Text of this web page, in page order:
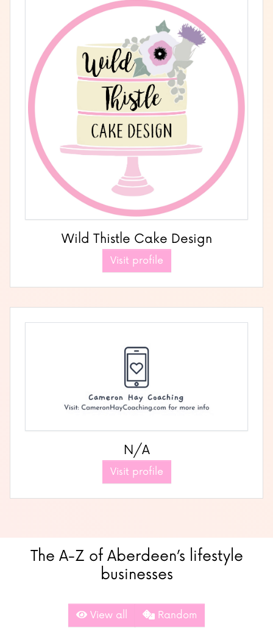
Wild Thistle Cake Design
Visit profile
N/A
Visit profile
The A-Z of Aberdeen’s lifestyle
businesses
View all Random